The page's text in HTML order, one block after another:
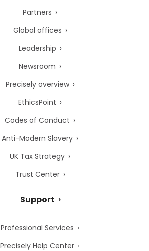
Partners
Global offices
Leadership
Newsroom
Precisely overview
EthicsPoint
Codes of Conduct
Anti-Modern Slavery
UK Tax Strategy
Trust Center
Support
Professional Services
Precisely Help Center